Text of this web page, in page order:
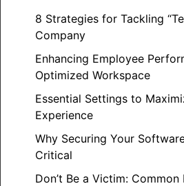
8 Strategies for Tackling
Company
Enhancing Employee
Optimized Workspace
Essential Settings to
Experience
Why Securing Your
Critical
Don’t Be a Victim: